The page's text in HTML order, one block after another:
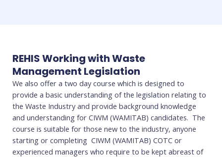
REHIS Working with Waste
Management Legislation
We also offer a two day course which is designed to
provide a basic understanding of the legislation relating to
the Waste Industry and provide background knowledge
and understanding for CIWM (WAMITAB) candidates. The
course is suitable for those new to the industry, anyone
starting or completing CIWM (WAMITAB) COTC or
experienced managers who require to be kept abreast of